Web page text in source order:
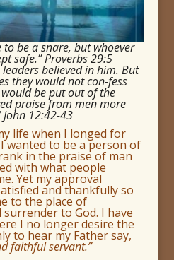
be a snare, but whoever
safe.” Proverbs 29:5
believed in him. But
they would not con-fess
be put out of the
praise from men more
12:42-43
life when I longed for
I wanted to be a person of
in the praise of man
with what people
Yet my approval
and thankfully so
to the place of
to God. I have
I no longer desire the
to hear my Father say,
faithful servant.”